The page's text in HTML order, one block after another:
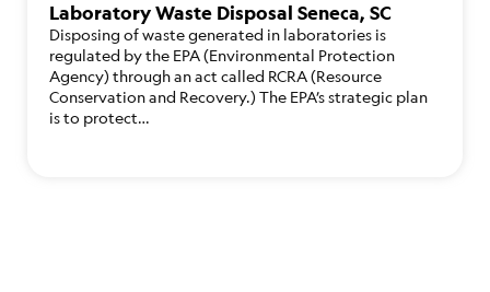
Laboratory Waste Disposal Seneca, SC
Disposing of waste generated in laboratories is
regulated by the EPA (Environmental Protection
Agency) through an act called RCRA (Resource
Conservation and Recovery.) The EPA’s strategic plan
is to protect…